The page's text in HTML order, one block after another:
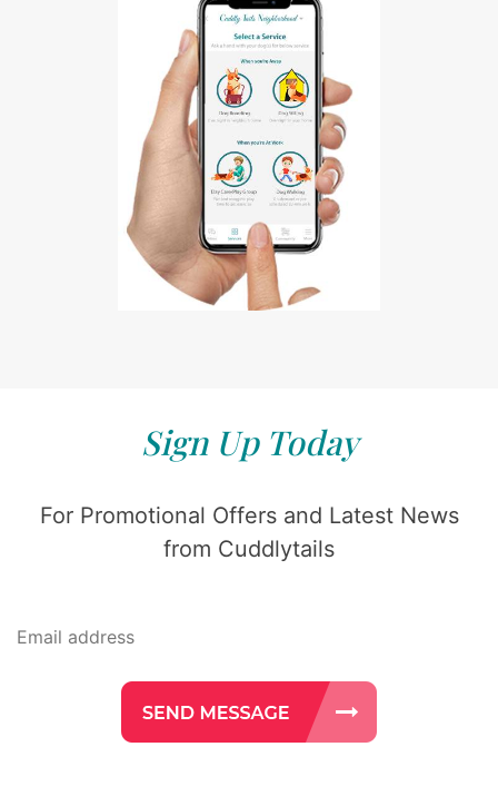
Sign Up Today
For Promotional Offers and Latest News
from Cuddlytails